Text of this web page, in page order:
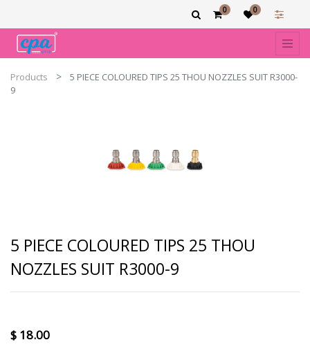
0 0
Products
5 PIECE COLOURED TIPS 25 THOU NOZZLES SUIT R3000-
9
5 PIECE COLOURED TIPS 25 THOU
NOZZLES SUIT R3000-9
$ 18.00